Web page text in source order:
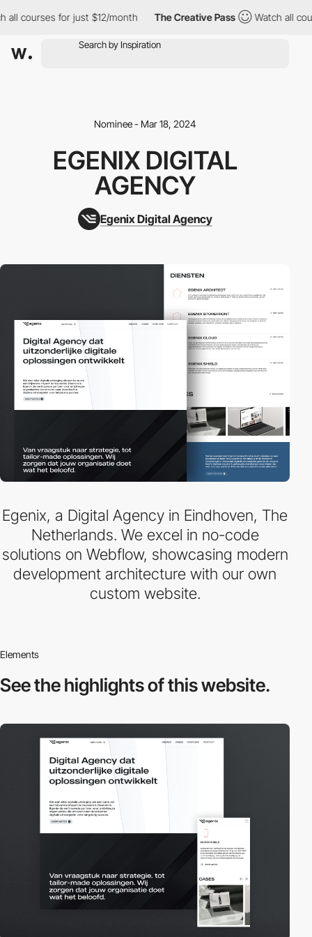
all courses for just $12/month The Creative Pass Watch all
Nominee - Mar 18, 2024
EGENIX DIGITAL
AGENCY
Egenix Digital Agency
Egenix, a Digital Agency in Eindhoven, The
Netherlands. We excel in no-code
solutions on Webflow, showcasing modern
development architecture with our own
custom website.
Elements
See the highlightsof this website.